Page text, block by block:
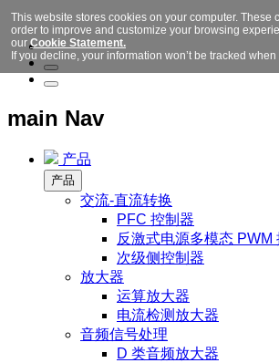
main Nav
产品
产品
交流-直流转换
PFC 控制器
反激式电源多模态 PWM
次级侧控制器
放大器
运算放大器
电流检测放大器
音频信号处理
D 类音频放大器
This website stores cookies on your computer.
order to improve and customize your browsing
ourCookie Statement.
If you decline, your information won’t be tracked